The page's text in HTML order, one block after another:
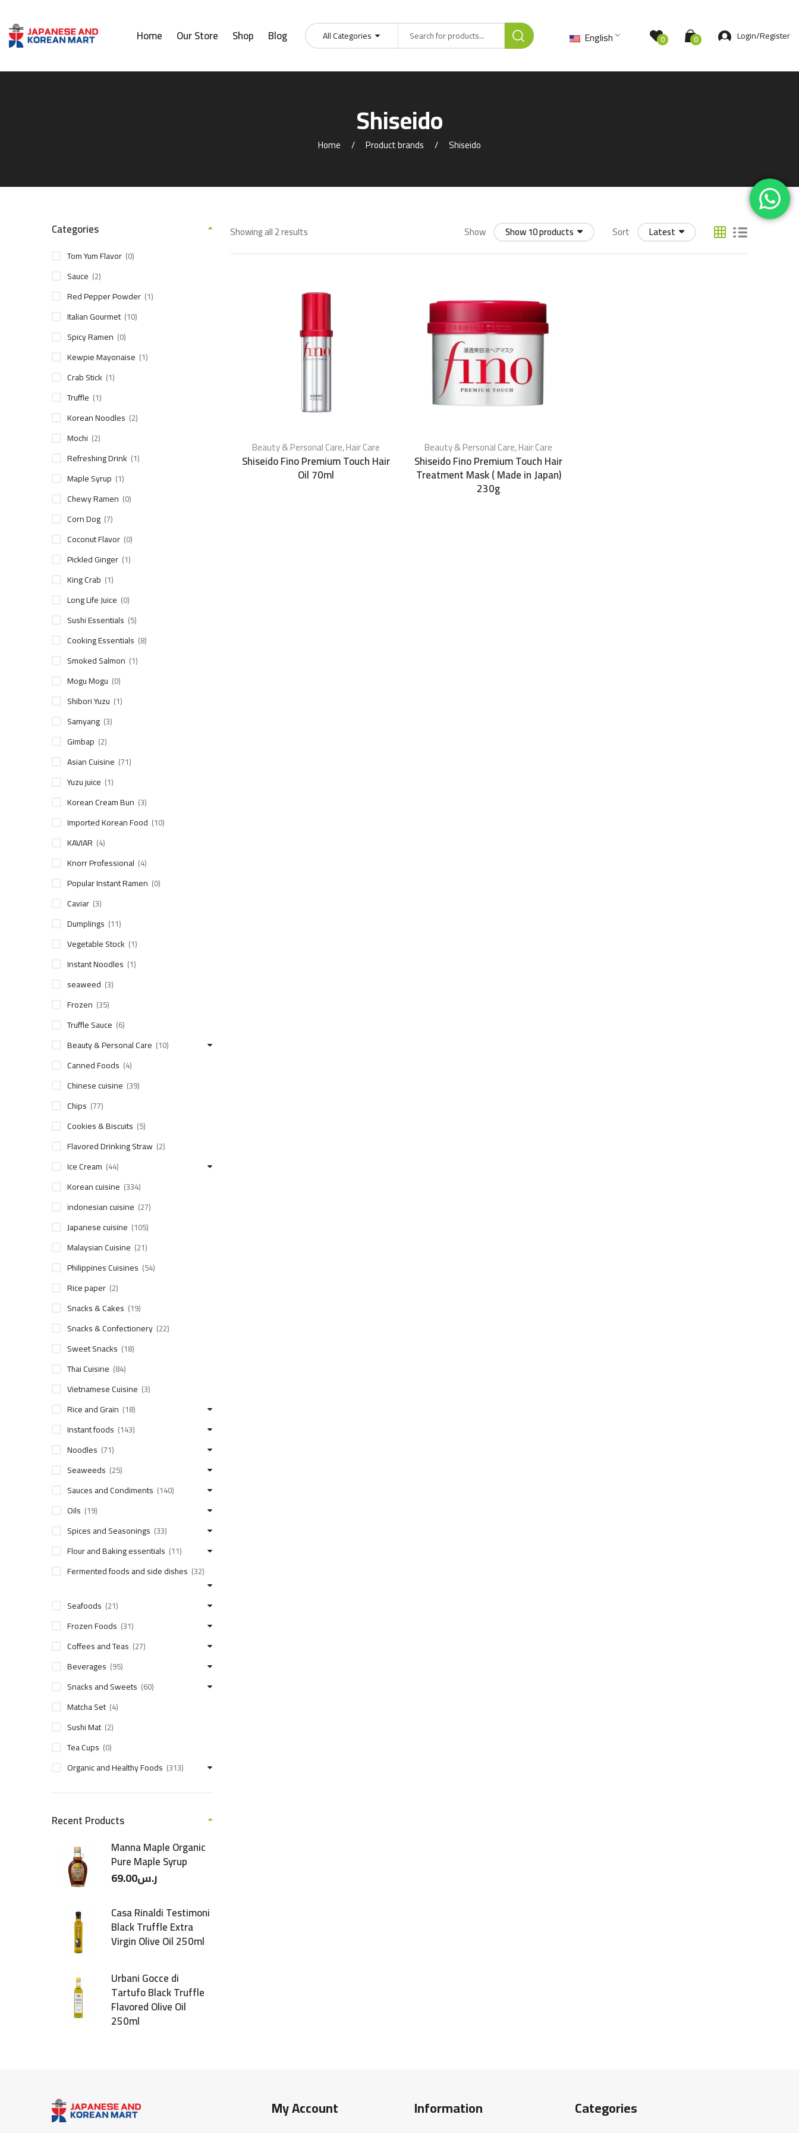
Home Our Store Shop Blog All Categories English 0 0 Login/Register
Shiseido
Home Product brands Shiseido
Showing all 2 results Show Show 10 products Sort Latest
Beauty & Personal Care,Hair Care
Shiseido Fino Premium Touch Hair
Oil 70ml
Beauty & Personal Care,Hair Care
Shiseido Fino Premium Touch Hair
Treatment Mask ( Made in Japan)
230g
Categories
Tom Yum Flavor (0)
Sauce (2)
Red Pepper Powder (1)
Italian Gourmet (10)
Spicy Ramen (0)
Kewpie Mayonaise (1)
Crab Stick (1)
Truffle (1)
Korean Noodles (2)
Mochi (2)
Refreshing Drink (1)
Maple Syrup (1)
Chewy Ramen (0)
Corn Dog (7)
Coconut Flavor (0)
Pickled Ginger (1)
King Crab (1)
Long Life Juice (0)
Sushi Essentials (5)
Cooking Essentials (8)
Smoked Salmon (1)
Mogu Mogu (0)
Shibori Yuzu (1)
Samyang (3)
Gimbap (2)
Asian Cuisine (71)
Yuzu juice (1)
Korean Cream Bun (3)
Imported Korean Food (10)
KAVIAR (4)
Knorr Professional (4)
Popular Instant Ramen (0)
Caviar (3)
Dumplings (11)
Vegetable Stock (1)
Instant Noodles (1)
seaweed (3)
Frozen (35)
Truffle Sauce (6)
Beauty & Personal Care (10)
Canned Foods (4)
Chinese cuisine (39)
Chips (77)
Cookies & Biscuits (5)
Flavored Drinking Straw (2)
Ice Cream (44)
Korean cuisine (334)
indonesian cuisine (27)
Japanese cuisine (105)
Malaysian Cuisine (21)
Philippines Cuisines (54)
Rice paper (2)
Snacks & Cakes (19)
Snacks & Confectionery (22)
Sweet Snacks (18)
Thai Cuisine (84)
Vietnamese Cuisine (3)
Rice and Grain (18)
Instant foods (143)
Noodles (71)
Seaweeds (25)
Sauces and Condiments (140)
Oils (19)
Spices and Seasonings (33)
Flour and Baking essentials (11)
Fermented foods and side dishes (32)
Seafoods (21)
Frozen Foods (31)
Coffees and Teas (27)
Beverages (95)
Snacks and Sweets (60)
Matcha Set (4)
Sushi Mat (2)
Tea Cups (0)
Organic and Healthy Foods (313)
Recent Products
Manna Maple Organic
Pure Maple Syrup
ر.س69.00
Casa Rinaldi Testimoni
Black Truffle Extra
Virgin Olive Oil 250ml
Urbani Gocce di
Tartufo Black Truffle
Flavored Olive Oil
250ml
My Account Information Categories